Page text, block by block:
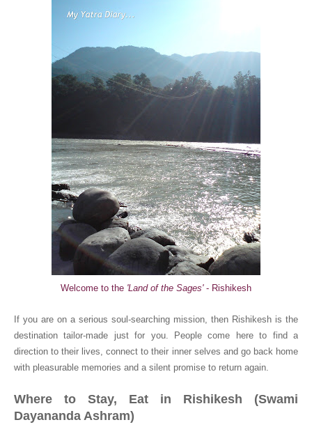
Welcome to the 'Land of the Sages'- Rishikesh
If you are on a serious soul-searching mission, then Rishikesh is the
destination tailor-made just for you. People come here to find a
direction to their lives, connect to their inner selves and go back home
with pleasurable memories and a silent promise to return again.
Where to Stay, Eat in Rishikesh (Swami
Dayananda Ashram)